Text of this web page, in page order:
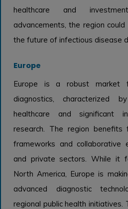
healthcare and
advancements, the region
the future of infectious disease
Europe
Europe is a robust market
diagnostics, characterized
healthcare and significant
research. The region benefits
frameworks and collaborative
and private sectors. While it
North America, Europe is
advanced diagnostic
regional public health initiatives.